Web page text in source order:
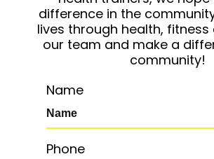
difference in the
lives through health, fitness
our team and make a
community!
Name
Phone